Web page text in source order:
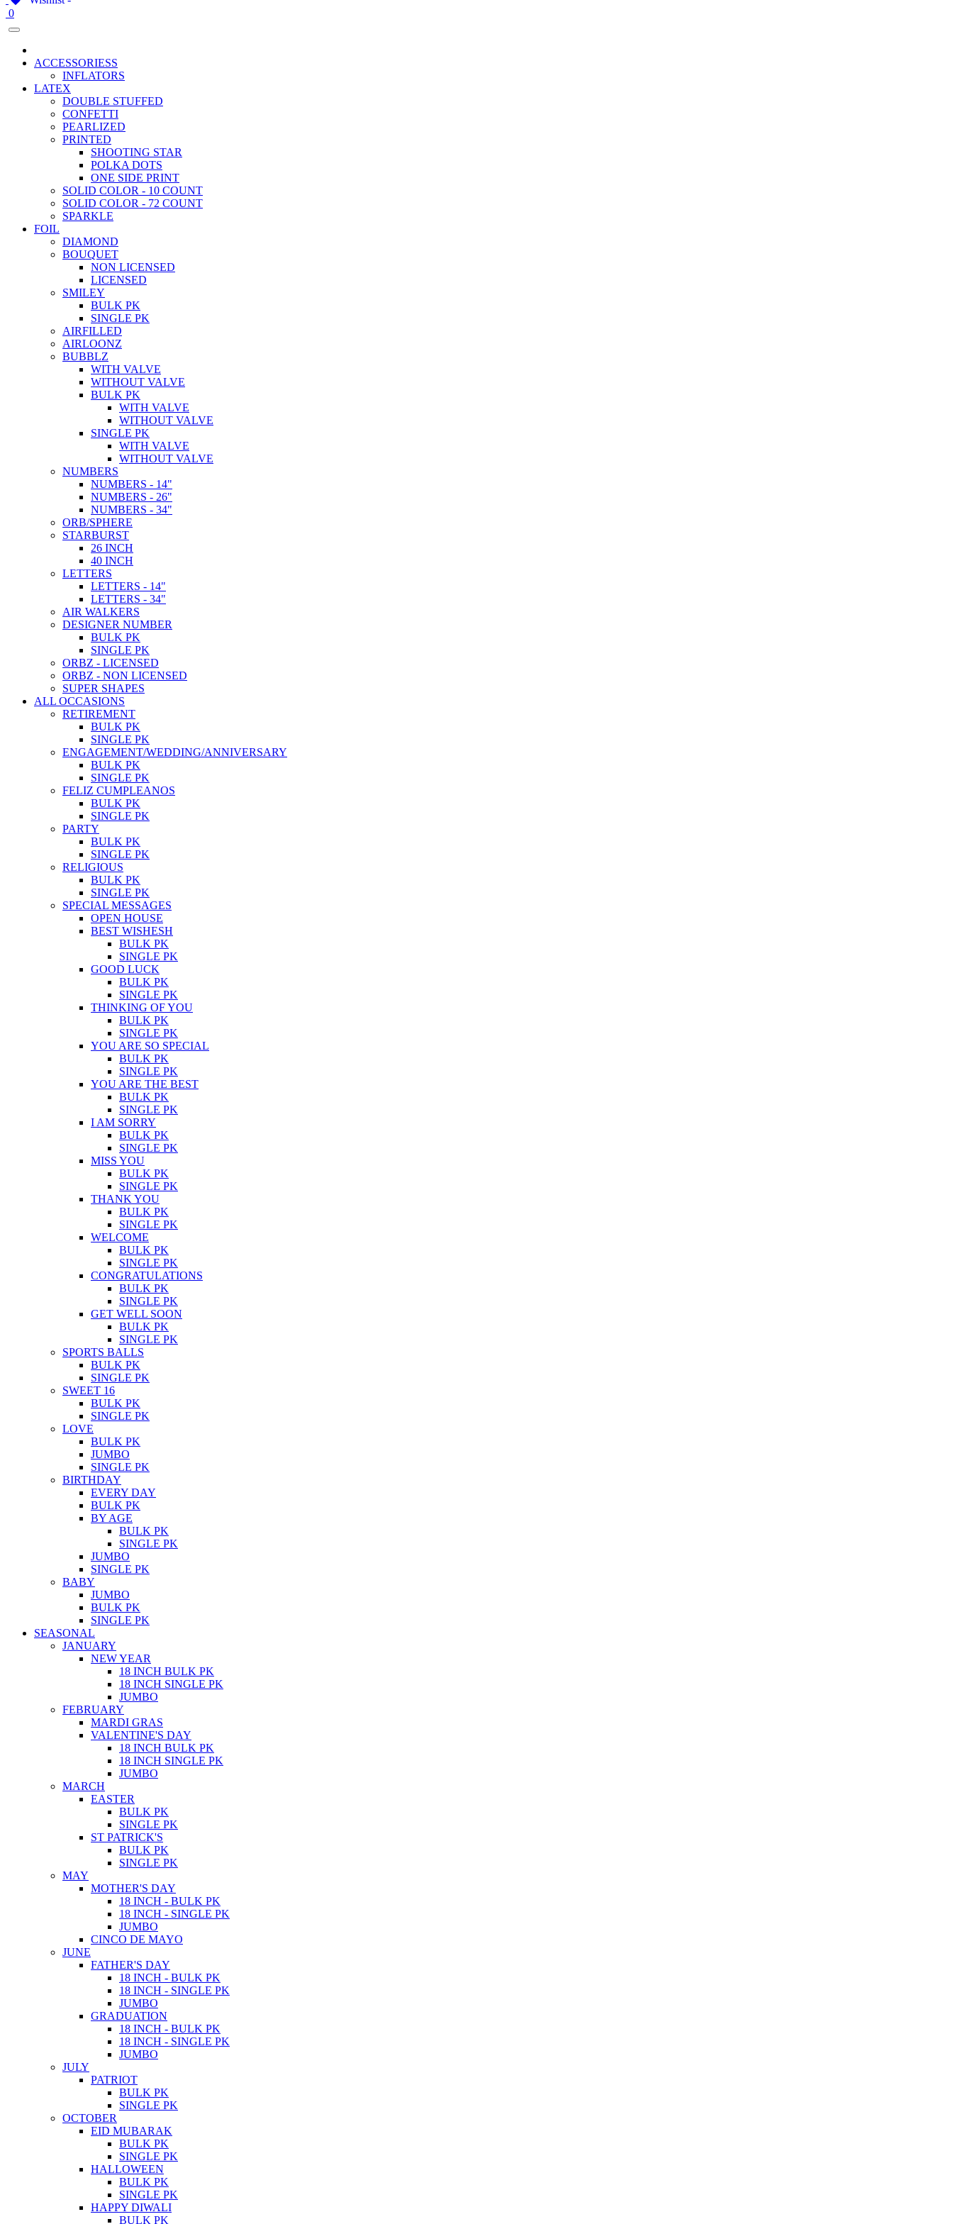
0
ACCESSORIESS
INFLATORS
LATEX
DOUBLE STUFFED
CONFETTI
PEARLIZED
PRINTED
SHOOTING STAR
POLKA DOTS
ONE SIDE PRINT
SOLID COLOR - 10 COUNT
SOLID COLOR - 72 COUNT
SPARKLE
FOIL
DIAMOND
BOUQUET
NON LICENSED
LICENSED
SMILEY
BULK PK
SINGLE PK
AIRFILLED
AIRLOONZ
BUBBLZ
WITH VALVE
WITHOUT VALVE
BULK PK
WITH VALVE
WITHOUT VALVE
SINGLE PK
WITH VALVE
WITHOUT VALVE
NUMBERS
NUMBERS - 14"
NUMBERS - 26"
NUMBERS - 34"
ORB/SPHERE
STARBURST
26 INCH
40 INCH
LETTERS
LETTERS - 14"
LETTERS - 34"
AIR WALKERS
DESIGNER NUMBER
BULK PK
SINGLE PK
ORBZ - LICENSED
ORBZ - NON LICENSED
SUPER SHAPES
ALL OCCASIONS
RETIREMENT
BULK PK
SINGLE PK
ENGAGEMENT/WEDDING/ANNIVERSARY
BULK PK
SINGLE PK
FELIZ CUMPLEANOS
BULK PK
SINGLE PK
PARTY
BULK PK
SINGLE PK
RELIGIOUS
BULK PK
SINGLE PK
SPECIAL MESSAGES
OPEN HOUSE
BEST WISHESH
BULK PK
SINGLE PK
GOOD LUCK
BULK PK
SINGLE PK
THINKING OF YOU
BULK PK
SINGLE PK
YOU ARE SO SPECIAL
BULK PK
SINGLE PK
YOU ARE THE BEST
BULK PK
SINGLE PK
I AM SORRY
BULK PK
SINGLE PK
MISS YOU
BULK PK
SINGLE PK
THANK YOU
BULK PK
SINGLE PK
WELCOME
BULK PK
SINGLE PK
CONGRATULATIONS
BULK PK
SINGLE PK
GET WELL SOON
BULK PK
SINGLE PK
SPORTS BALLS
BULK PK
SINGLE PK
SWEET 16
BULK PK
SINGLE PK
LOVE
BULK PK
JUMBO
SINGLE PK
BIRTHDAY
EVERY DAY
BULK PK
BY AGE
BULK PK
SINGLE PK
JUMBO
SINGLE PK
BABY
JUMBO
BULK PK
SINGLE PK
SEASONAL
JANUARY
NEW YEAR
18 INCH BULK PK
18 INCH SINGLE PK
JUMBO
FEBRUARY
MARDI GRAS
VALENTINE'S DAY
18 INCH BULK PK
18 INCH SINGLE PK
JUMBO
MARCH
EASTER
BULK PK
SINGLE PK
ST PATRICK'S
BULK PK
SINGLE PK
MAY
MOTHER'S DAY
18 INCH - BULK PK
18 INCH - SINGLE PK
JUMBO
CINCO DE MAYO
JUNE
FATHER'S DAY
18 INCH - BULK PK
18 INCH - SINGLE PK
JUMBO
GRADUATION
18 INCH - BULK PK
18 INCH - SINGLE PK
JUMBO
JULY
PATRIOT
BULK PK
SINGLE PK
OCTOBER
EID MUBARAK
BULK PK
SINGLE PK
HALLOWEEN
BULK PK
SINGLE PK
HAPPY DIWALI
BULK PK